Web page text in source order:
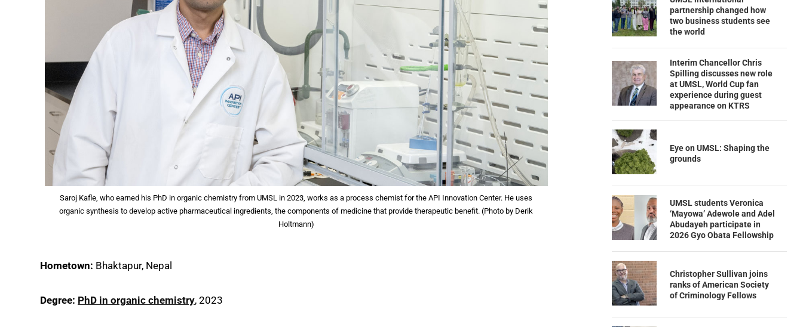
Saroj Kafle, who earned his PhD in organic chemistry from UMSL in 2023, works as a process chemist for the API Innovation Center. He uses
organic synthesis to develop active pharmaceutical ingredients, the components of medicine that provide therapeutic benefit. (Photo by Derik
Holtmann)
Hometown: Bhaktapur, Nepal
Degree: PhD in organic chemistry, 2023
partnership changed how
two business students see
the world
Interim Chancellor Chris
Spilling discusses new role
at UMSL, World Cup fan
experience during guest
appearance on KTRS
Eye on UMSL: Shaping the
grounds
UMSL students Veronica
‘Mayowa’ Adewole and Adel
Abudayeh participate in
2026 Gyo Obata Fellowship
Christopher Sullivan joins
ranks of American Society
of Criminology Fellows